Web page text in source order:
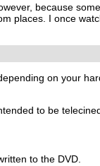
because
places. I once
on your
to be
to the DVD.